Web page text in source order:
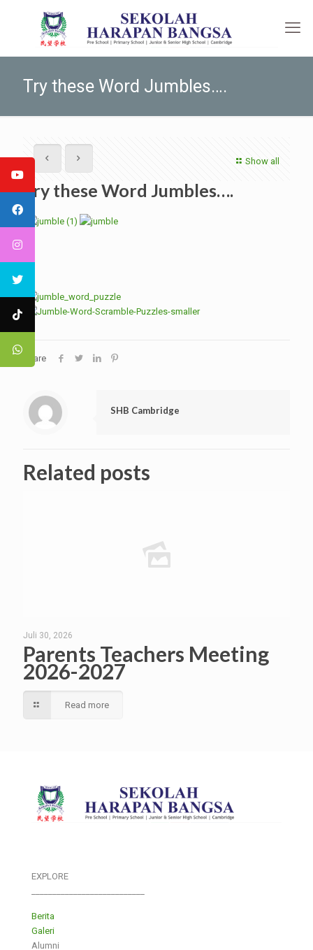
Try these Word Jumbles….
Show all
Try these Word Jumbles….
Share
SHB Cambridge
Related posts
Juli 30, 2026
Parents Teachers Meeting
2026-2027
Read more
EXPLORE
Berita
Galeri
Alumni